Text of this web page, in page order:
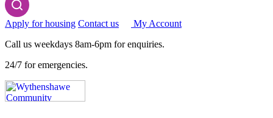
Apply for housing Contact us
My Account
Call us weekdays 8am-6pm for enquiries.
24/7 for emergencies.